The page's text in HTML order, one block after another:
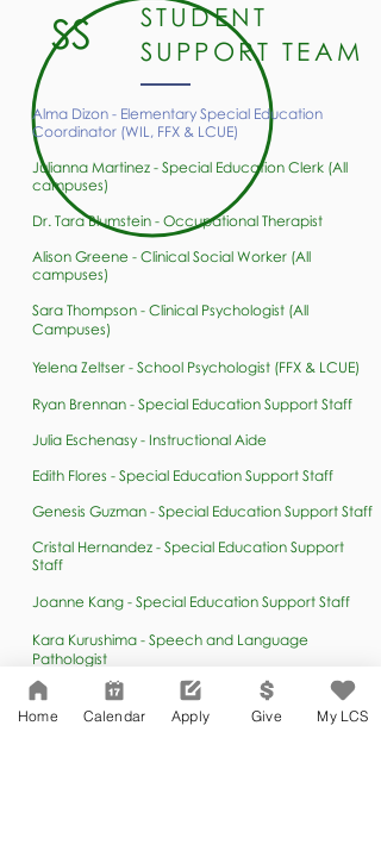
SS
STUDENT
SUPPORT TEAM
Alma Dizon - Elementary Special Education
Coordinator (WIL, FFX & LCUE)
Julianna Martinez - Special Education Clerk (All
campuses)​​
Dr. Tara Blumstein - Occupational Therapist
Alison Greene - Clinical Social Worker (All
campuses)​​
Sara Thompson - Clinical Psychologist (All
Campuses)
Yelena Zeltser - School Psychologist (FFX & LCUE)
Ryan Brennan - Special Education Support Staff
Julia Eschenasy - Instructional Aide
Edith Flores - Special Education Support Staff
Genesis Guzman - Special Education Support Staff
Cristal Hernandez - Special Education Support
Staff
Joanne Kang - Special Education Support Staff
Kara Kurushima - Speech and Language
Pathologist
Faiza Meah - Instructional Aide
Home Calendar Apply Give My LCS